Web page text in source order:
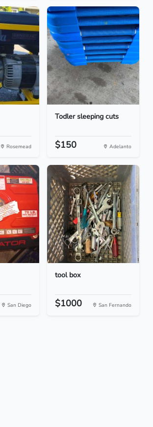
Rosemead
Todler sleeping cuts
$150 Adelanto
San Diego
tool box
$1000 San Fernando